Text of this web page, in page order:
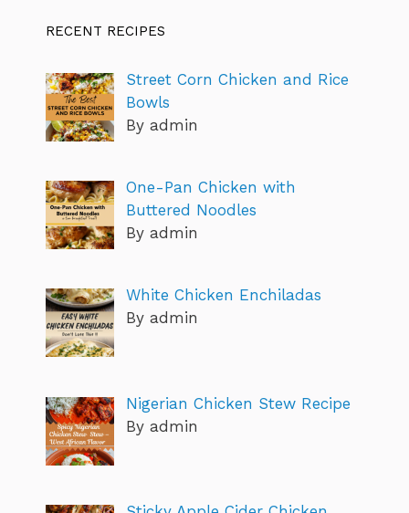
RECENT RECIPES
Street Corn Chicken and Rice
Bowls
By admin
One-Pan Chicken with
Buttered Noodles
By admin
White Chicken Enchiladas
By admin
Nigerian Chicken Stew Recipe
By admin